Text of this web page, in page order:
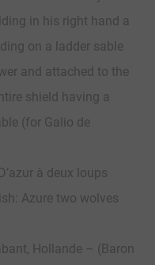
in his right hand a
on a ladder sable
and attached to the
shield having a
(for Galio de
à deux loups
Azure two wolves
Hollande – (Baron